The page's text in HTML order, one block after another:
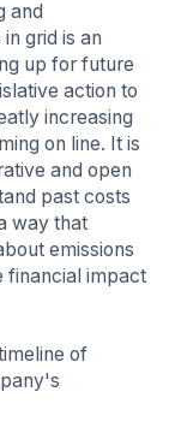
and
grid is an
up for future
action to
increasing
on line. It is
and open
past costs
way that
emissions
financial impact
of